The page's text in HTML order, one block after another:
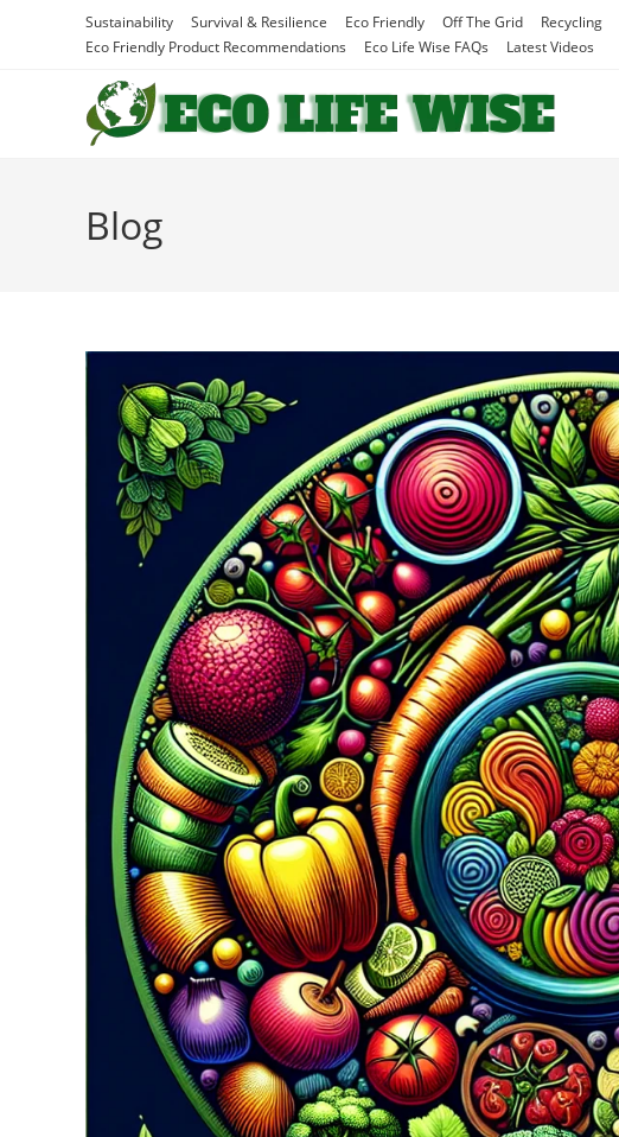
Sustainability Survival & Resilience Eco Friendly Off The Grid Recycling
Eco Friendly Product Recommendations
Eco Life Wise FAQs Latest Videos
Blog